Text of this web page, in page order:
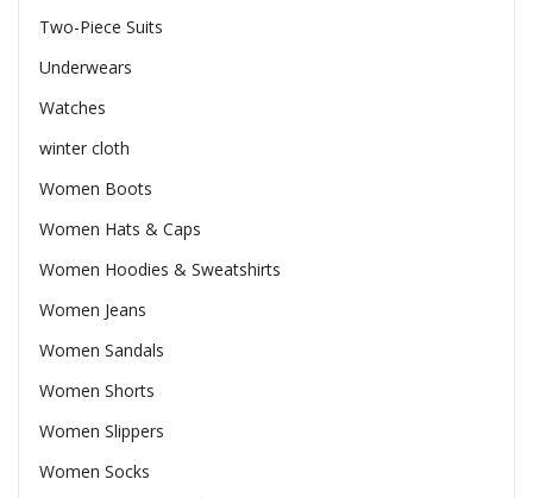
Two-Piece Suits
Underwears
Watches
winter cloth
Women Boots
Women Hats & Caps
Women Hoodies & Sweatshirts
Women Jeans
Women Sandals
Women Shorts
Women Slippers
Women Socks